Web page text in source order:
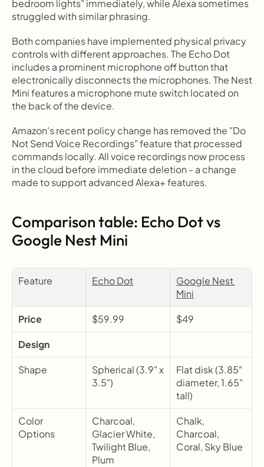
bedroom lights" immediately, while Alexa sometimes
struggled with similar phrasing.
Both companies have implemented physical privacy
controls with different approaches. The Echo Dot
includes a prominent microphone off button that
electronically disconnects the microphones. The Nest
Mini features a microphone mute switch located on
the back of the device.
Amazon's recent policy change has removed the "Do
Not Send Voice Recordings" feature that processed
commands locally. All voice recordings now process
in the cloud before immediate deletion - a change
made to support advanced Alexa+ features.
Comparison table: Echo Dot vs
Google Nest Mini
Feature Echo Dot
Google Nest
Mini
Price $59.99 $49
Design
Shape
Spherical (3.9" x
3.5")
Flat disk (3.85"
diameter, 1.65"
tall)
Color
Options
Charcoal,
Glacier White,
Twilight Blue,
Plum
Chalk,
Charcoal,
Coral, Sky Blue